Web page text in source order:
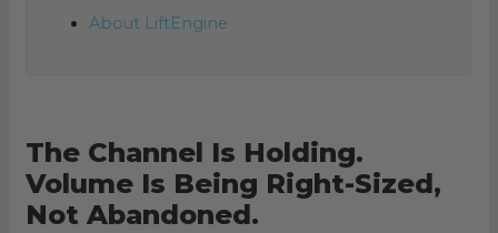
About LiftEngine
The Channel Is Holding.
Volume Is Being Right-Sized,
Not Abandoned.